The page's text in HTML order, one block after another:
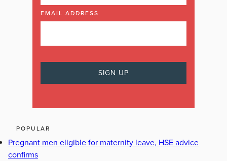
EMAIL ADDRESS
POPULAR
Pregnant men eligible for maternity leave, HSE advice
confirms